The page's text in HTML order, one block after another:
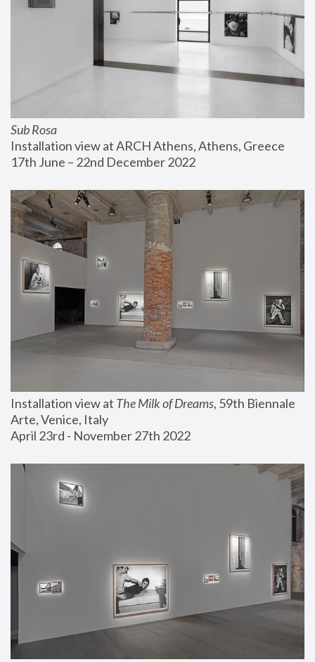
Sub Rosa
Installation view at ARCH Athens, Athens, Greece
17th June – 22nd December 2022
Installation view at The Milk of Dreams, 59th Biennale
Arte, Venice, Italy
April 23rd - November 27th 2022